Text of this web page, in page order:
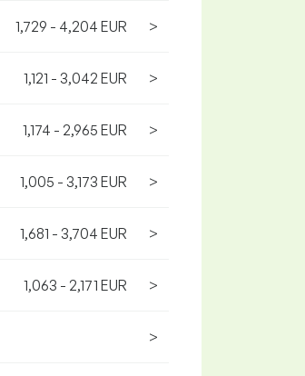
1,729 - 4,204 EUR >
1,121 - 3,042 EUR >
1,174 - 2,965 EUR >
1,005 - 3,173 EUR >
1,681 - 3,704 EUR >
1,063 - 2,171 EUR >
>